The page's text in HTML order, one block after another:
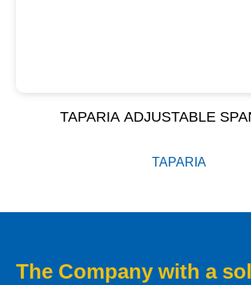
TAPARIA ADJUSTABLE
TAPARIA
The Company with a